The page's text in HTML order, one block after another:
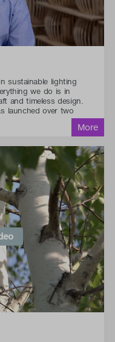
sustainable lighting
we do is in
and timeless design.
launched over two